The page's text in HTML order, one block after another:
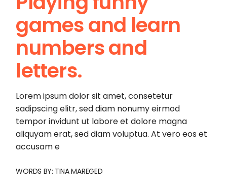
games and learn
numbers and
letters.
Lorem ipsum dolor sit amet, consetetur
sadipscing elitr, sed diam nonumy eirmod
tempor invidunt ut labore et dolore magna
aliquyam erat, sed diam voluptua. At vero eos et
accusam e
WORDS BY: TINA MAREGED